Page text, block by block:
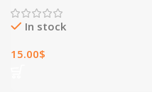
Cellphone Stand Foldable
Tablet Clip For Dual Screen
In stock
15.00$